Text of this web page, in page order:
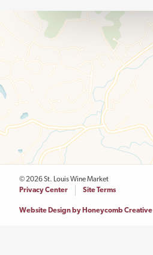
© 2026 St. Louis Wine Market
Legal
Menu
Privacy Center Site Terms
Website Design by Honeycomb Creative